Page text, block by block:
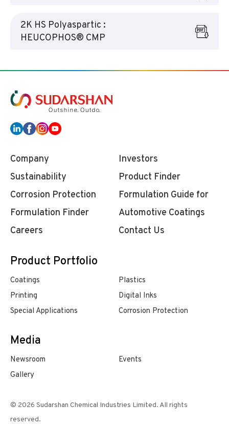
2K HS Polyaspartic :
HEUCOPHOS® CMP
Company
Investors
Sustainability
Product Finder
Corrosion Protection
Formulation Finder
Formulation Guide for
Automotive Coatings
Careers
Contact Us
Product Portfolio
Coatings
Plastics
Printing
Digital Inks
Special Applications
Corrosion Protection
Media
Newsroom
Events
Gallery
© 2026 Sudarshan Chemical Industries Limited. All rights
reserved.